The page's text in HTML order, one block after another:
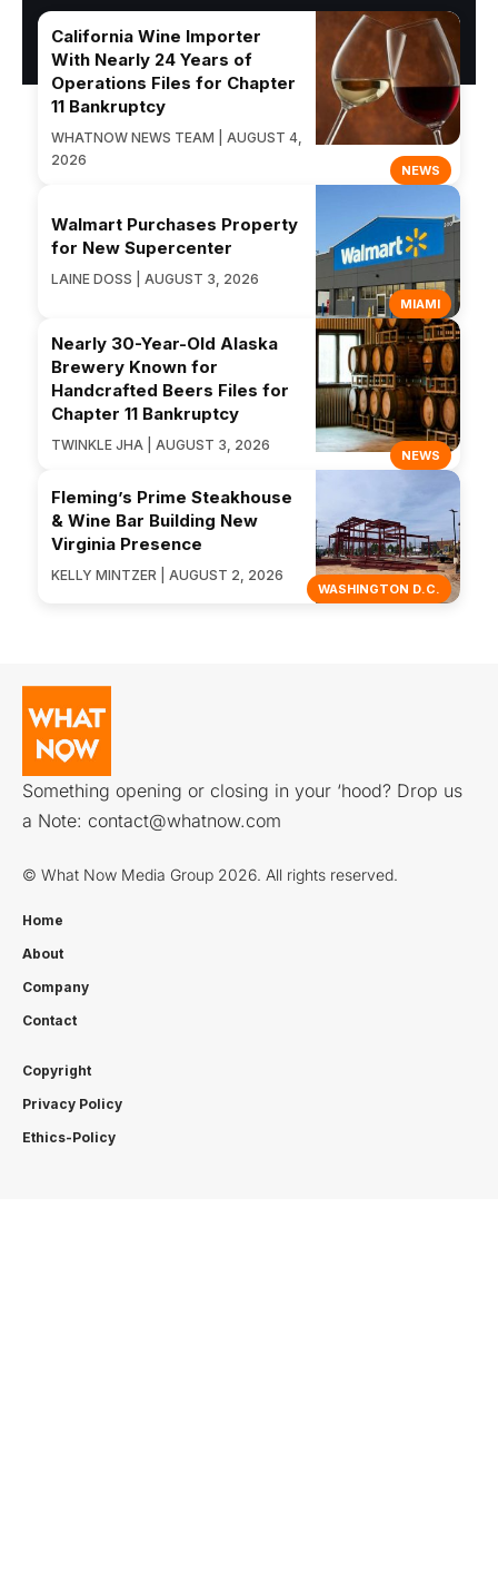
NEWS
California Wine Importer
With Nearly 24 Years of
Operations Files for Chapter
11 Bankruptcy
WHATNOW NEWS TEAM | AUGUST 4,
2026
MIAMI
Walmart Purchases Property
for New Supercenter
LAINE DOSS | AUGUST 3, 2026
NEWS
Nearly 30-Year-Old Alaska
Brewery Known for
Handcrafted Beers Files for
Chapter 11 Bankruptcy
TWINKLE JHA | AUGUST 3, 2026
WASHINGTON D.C.
Fleming’s Prime Steakhouse
& Wine Bar Building New
Virginia Presence
KELLY MINTZER | AUGUST 2, 2026
Something opening or closing in your ‘hood? Drop us
a Note: contact@whatnow.com
© What Now Media Group 2026. All rights reserved.
Home
About
Company
Contact
Copyright
Privacy Policy
Ethics-Policy